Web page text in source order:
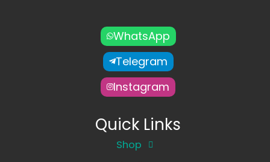
WhatsApp
Telegram
Instagram
Quick Links
Shop